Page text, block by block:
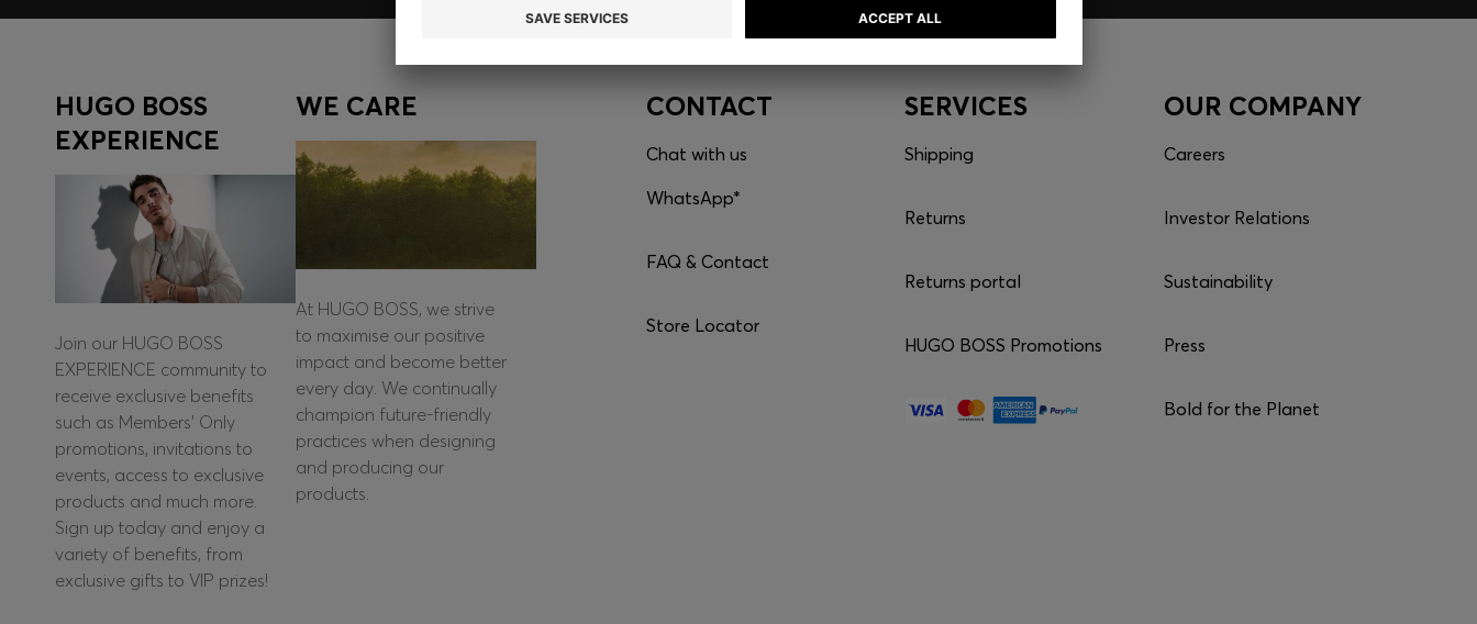
HUGO BOSS
EXPERIENCE
Join our HUGO BOSS
EXPERIENCE community to
receive exclusive benefits
such as Members’ Only
promotions, invitations to
events, access to exclusive
products and much more.
Sign up today and enjoy a
variety of benefits, from
exclusive gifts to VIP prizes!
WE CARE
At HUGO BOSS, we strive
to maximise our positive
impact and become better
every day. We continually
champion future-friendly
practices when designing
and producing our
products.
CONTACT
Chat with us
WhatsApp*
FAQ & Contact
Store Locator
SERVICES
Shipping
Returns
Returns portal
HUGO BOSS Promotions
OUR COMPANY
Careers
Investor Relations
Sustainability
Press
Bold for the Planet